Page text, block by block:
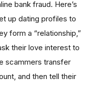
bank fraud. Here’s
up dating profiles to
form a “relationship,”
their love interest to
scammers transfer
and then tell their